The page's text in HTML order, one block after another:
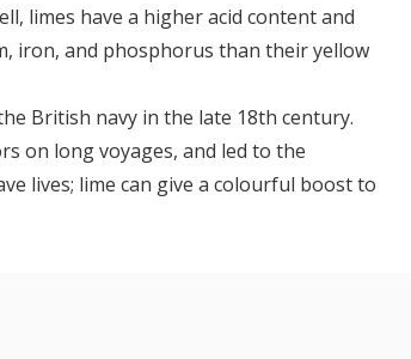
limes have a higher acid content and
iron, and phosphorus than their yellow
British navy in the late 18th century.
on long voyages, and led to the
lives; lime can give a colourful boost to